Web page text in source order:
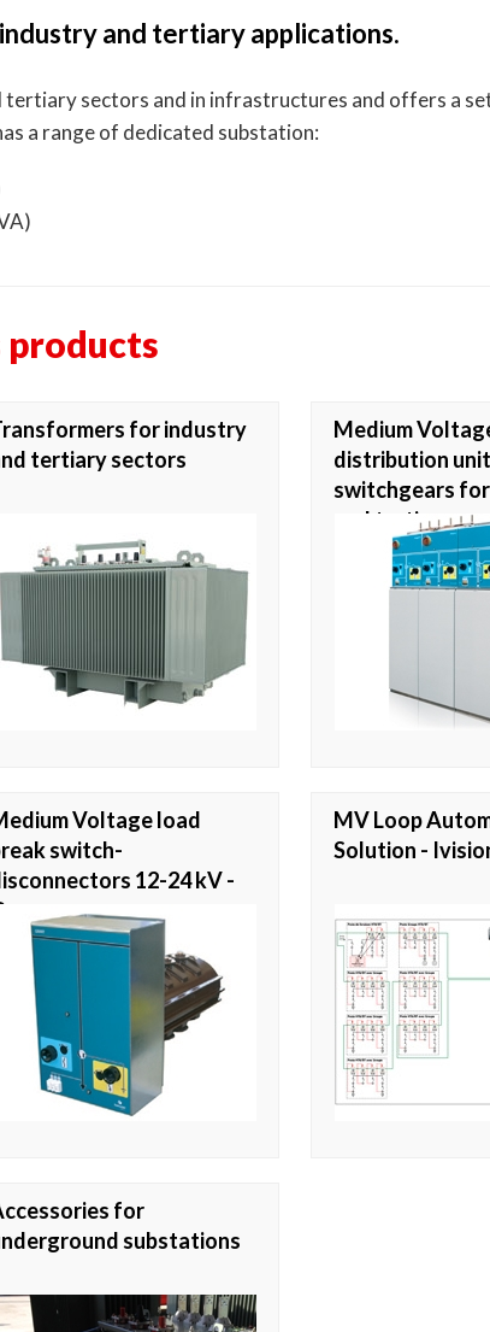
and tertiary applications.
tertiary sectors and in infrastructures and offers a
a range of dedicated substation:
products
for industry
tertiary sectors
Medium
distribution
switchgears
and tertiary
Voltage load
switch-
12-24 kV -
MV Loop
Solution -
for
substations